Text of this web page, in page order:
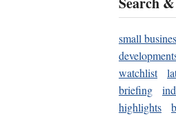
small
watchlist
briefing
highlights